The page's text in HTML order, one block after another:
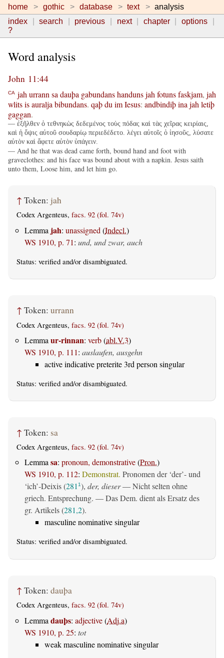
home gothic database text
analysis
index
search previous next chapter
options
?
Word analysis
John 11:44
CA jah urrann sa dauþa gabundanshandunsjah fotunsfaskjam, jah
wlitsisauralja bibundans. qaþdu imIesus: andbindiþina jah letiþ
gaggan.
— ἐξῆλθεν ὁ τεθνηκὼς δεδεμένος τοὺς πόδας καὶ τὰς χεῖρας κειρίαις,
καὶ ἡ ὄψις αὐτοῦ σουδαρίῳ περιεδέδετο. λέγει αὐτοῖς ὁ ἰησοῦς, λύσατε
αὐτὸν καὶ ἄφετε αὐτὸν ὑπάγειν.
— And he that was dead came forth, bound hand and foot with
graveclothes: and his face was bound about with a napkin. Jesus saith
unto them, Loose him, and let him go.
↑ Token: jah
Codex Argenteus, facs. 92 (fol. 74v)
Lemma jah: unassigned (Indecl.)
WS 1910, p. 71: und, und zwar, auch
Status: verified and/or disambiguated.
↑ Token: urrann
Codex Argenteus, facs. 92 (fol. 74v)
Lemma ur-rinnan: verb(abl.V.3)
WS 1910, p. 111: auslaufen, ausgehn
active indicative preterite 3rd person singular
Status: verified and/or disambiguated.
↑ Token: sa
Codex Argenteus, facs. 92 (fol. 74v)
Lemmasa: pronoun, demonstrative(Pron.)
WS 1910, p. 112: Demonstrat. Pronomen der ‘der’- und
‘ich’-Deixis (281 1), der, dieser— Nicht selten ohne
griech. Entsprechung. — Das Dem. dient als Ersatz des
gr. Artikels (281,2).
masculine nominative singular
Status: verified and/or disambiguated.
↑ Token: dauþa
Codex Argenteus, facs. 92 (fol. 74v)
Lemma dauþs: adjective(Adj.a)
WS 1910, p. 25: tot
weak masculine nominative singular